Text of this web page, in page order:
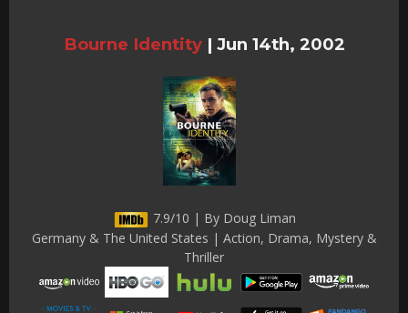
Bourne Identity | Jun 14th, 2002
7.9/10 | By Doug Liman
Germany & The United States | Action, Drama, Mystery &
Thriller